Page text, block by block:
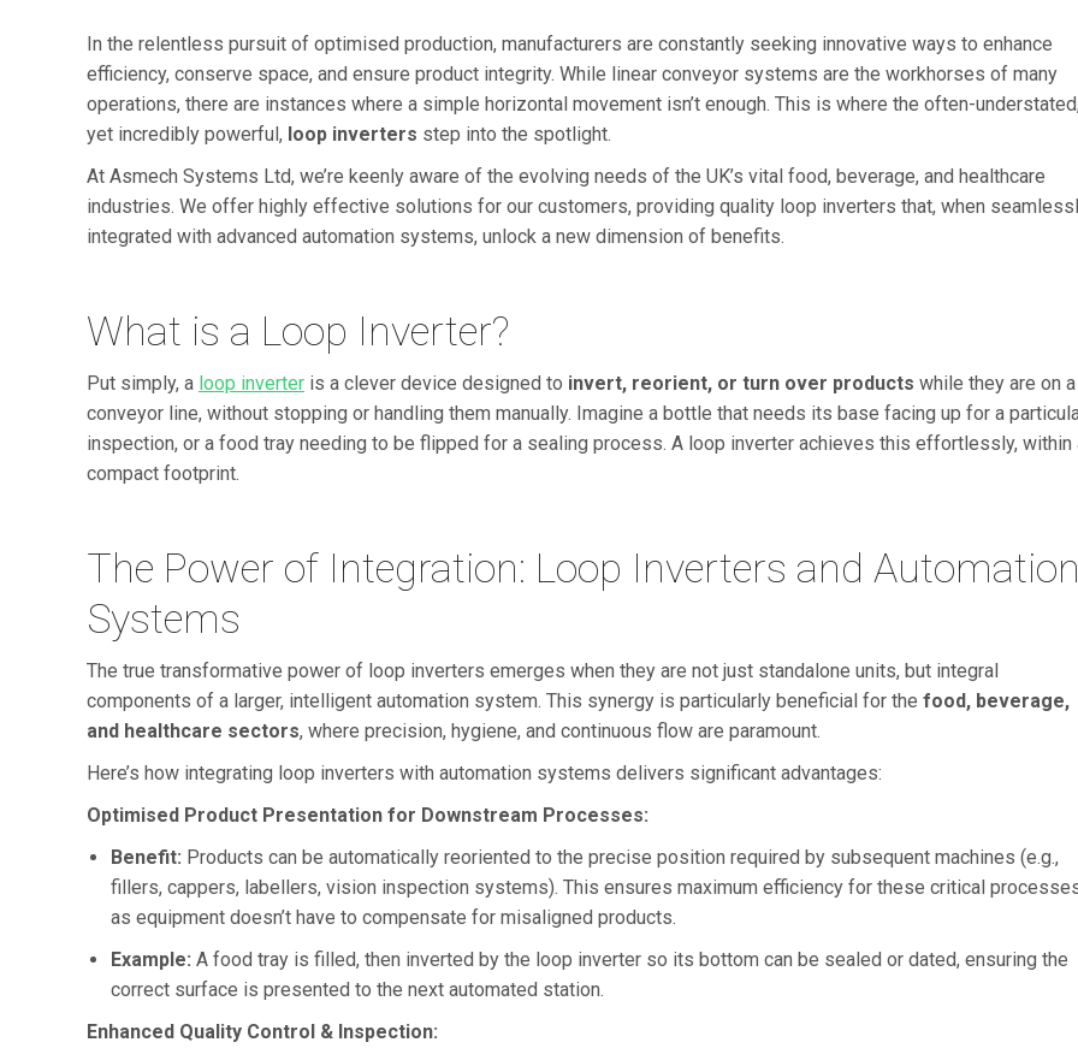
In the relentless pursuit of optimised production, manufacturers are constantly seeking innovative ways to enhance
efficiency, conserve space, and ensure product integrity. While linear conveyor systems are the workhorses of many
operations, there are instances where a simple horizontal movement isn’t enough. This is where the often-
yet incredibly powerful, loop inverters step into the spotlight.
At Asmech Systems Ltd, we’re keenly aware of the evolving needs of the UK’s vital food, beverage, and healthcare
industries. We offer highly effective solutions for our customers, providing quality loop inverters that, when
integrated with advanced automation systems, unlock a new dimension of benefits.
What is a Loop Inverter?
Put simply, a loop inverter is a clever device designed to invert, reorient, or turn over products while they are on a
conveyor line, without stopping or handling them manually. Imagine a bottle that needs its base facing up for a
inspection, or a food tray needing to be flipped for a sealing process. A loop inverter achieves this effortlessly, within
compact footprint.
The Power of Integration: Loop Inverters and
Systems
The true transformative power of loop inverters emerges when they are not just standalone units, but integral
components of a larger, intelligent automation system. This synergy is particularly beneficial for the food, beverage,
and healthcare sectors, where precision, hygiene, and continuous flow are paramount.
Here’s how integrating loop inverters with automation systems delivers significant advantages:
Optimised Product Presentation for Downstream Processes:
Benefit: Products can be automatically reoriented to the precise position required by subsequent machines (e.g.,
fillers, cappers, labellers, vision inspection systems). This ensures maximum efficiency for these critical
as equipment doesn’t have to compensate for misaligned products.
Example: A food tray is filled, then inverted by the loop inverter so its bottom can be sealed or dated, ensuring the
correct surface is presented to the next automated station.
Enhanced Quality Control & Inspection: